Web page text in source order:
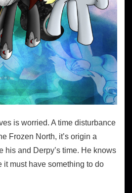
is worried. A time disturbance
Frozen North, it’s origin a
his and Derpy’s time. He knows
it must have something to do